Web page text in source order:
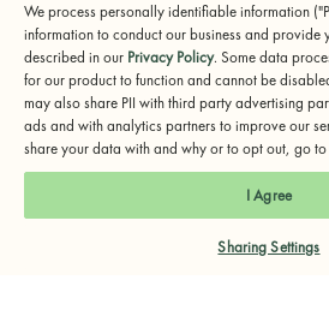
may be in danger, please call or
and crisis lifeline) or
© 2024 UpLift,
Terms of Service Privacy Policy
We process personally identifiable information
information to conduct our business and provide
described in our Privacy Policy. Some data
for our product to function and cannot be
may also share PII with third party advertising
ads and with analytics partners to improve our
share your data with and why or to opt out, go to
I Agree
Sharing Settings